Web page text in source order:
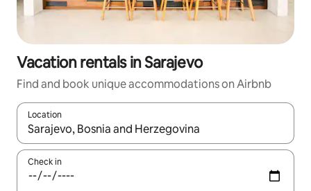
Vacation rentals in Sarajevo
Find and book unique accommodations on Airbnb
Location
When results are available, navigate with up and down arrow
Check in